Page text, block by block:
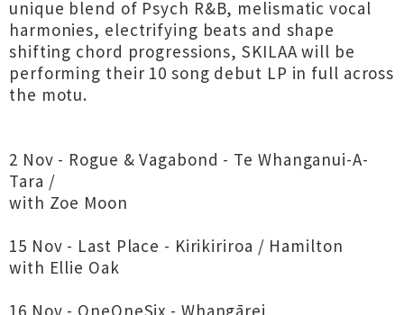
unique blend of Psych R&B, melismatic vocal
harmonies, electrifying beats and shape
shifting chord progressions, SKILAA will be
performing their 10 song debut LP in full across
the motu.
2 Nov - Rogue & Vagabond - Te Whanganui-A-
Tara /
with Zoe Moon
15 Nov - Last Place - Kirikiriroa / Hamilton
with Ellie Oak
16 Nov - OneOneSix - Whangārei